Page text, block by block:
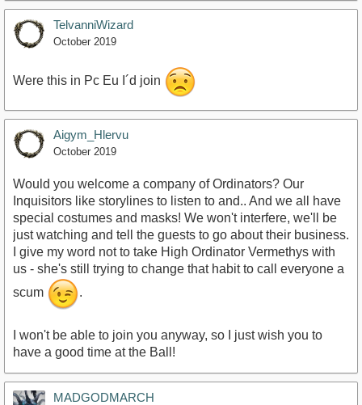
TelvanniWizard
October 2019
Were this in Pc Eu I´d join
Aigym_Hlervu
October 2019
Would you welcome a company of Ordinators? Our
Inquisitors like storylines to listen to and.. And we all have
special costumes and masks! We won't interfere, we'll be
just watching and tell the guests to go about their business.
I give my word not to take High Ordinator Vermethys with
us - she's still trying to change that habit to call everyone a
scum
.
I won't be able to join you anyway, so I just wish you to
have a good time at the Ball!
MADGODMARCH